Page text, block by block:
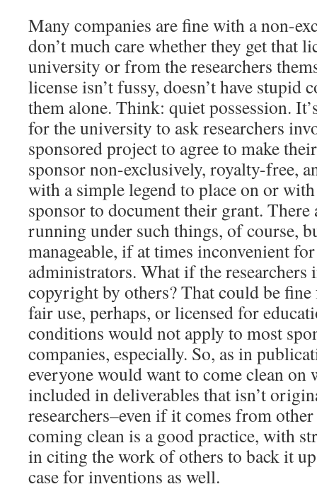
Many companies are fine with a non-
don’t much care whether they get that
university or from the researchers
license isn’t fussy, doesn’t have stupid
them alone. Think: quiet possession.
for the university to ask researchers
sponsored project to agree to make
sponsor non-exclusively, royalty-free,
with a simple legend to place on or
sponsor to document their grant.
running under such things, of course,
manageable, if at times inconvenient
administrators. What if the
copyright by others? That could be
fair use, perhaps, or licensed for
conditions would not apply to most
companies, especially. So, as in
everyone would want to come clean on
included in deliverables that isn’t
researchers–even if it comes from
coming clean is a good practice, with
in citing the work of others to back it
case for inventions as well.